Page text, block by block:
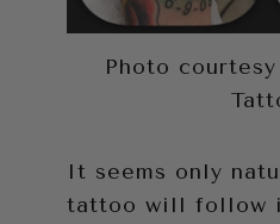
Photo
It seems only
tattoo will follow